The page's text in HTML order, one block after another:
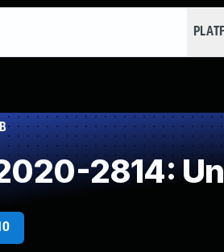
2814: